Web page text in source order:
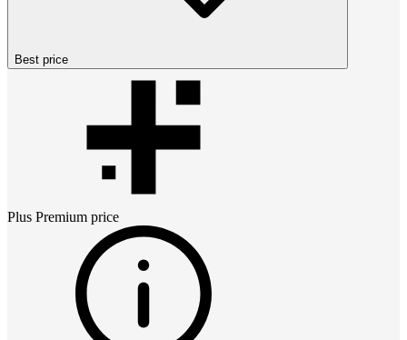
Best price
Plus Premium price